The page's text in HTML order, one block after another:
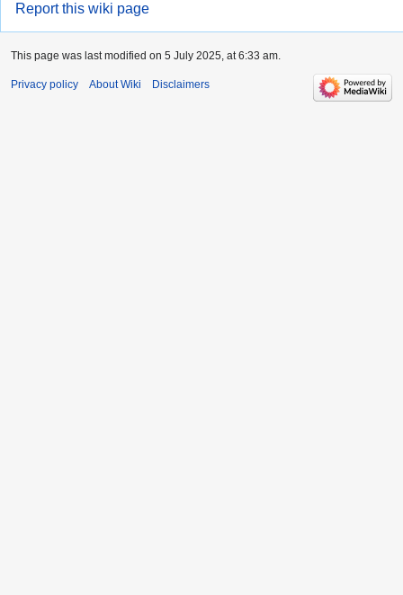
Report this wiki page
This page was last modified on 5 July 2025, at 6:33 am.
Privacy policy About Wiki Disclaimers